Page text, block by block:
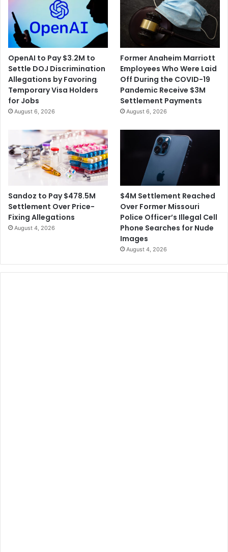
OpenAI to Pay $3.2M to
Settle DOJ Discrimination
Allegations by Favoring
Temporary Visa Holders
for Jobs
August 6, 2026
Former Anaheim Marriott
Employees Who Were Laid
Off During the COVID-19
Pandemic Receive $3M
Settlement Payments
August 6, 2026
Sandoz to Pay $478.5M
Settlement Over Price-
Fixing Allegations
August 4, 2026
$4M Settlement Reached
Over Former Missouri
Police Officer’s Illegal Cell
Phone Searches for Nude
Images
August 4, 2026